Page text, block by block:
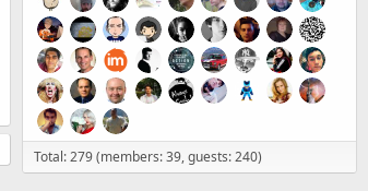
Total: 279 (members: 39, guests: 240)